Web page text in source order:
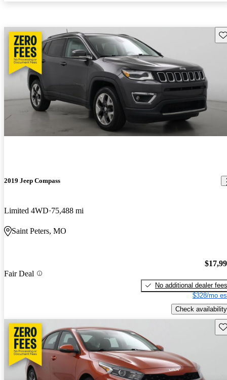
2019 Jeep Compass
Limited 4WD 75,488 mi
Saint Peters, MO
Fair Deal
No additional dealer fees
$328/mo
Check availability